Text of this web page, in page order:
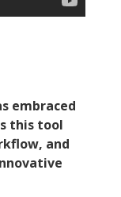
embraced
this tool
and